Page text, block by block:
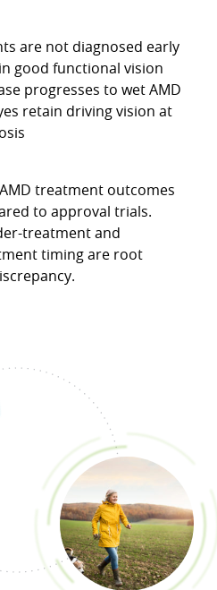
are not diagnosed early
good functional vision
progresses to wet AMD
retain driving vision at
treatment outcomes
to approval trials.
treatment and
timing are root